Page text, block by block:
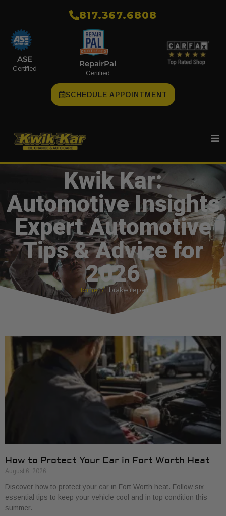
​817.367.6808
ASE
Certified
RepairPal
Certified
SCHEDULE APPOINTMENT
Kwik Kar:
Automotive Insights
Expert Automotive
Tips & Advice for
2026
Home brake repair
How to Protect Your Car in Fort Worth Heat
August 6, 2026
Discover how to protect your car in Fort Worth heat. Follow six
essential tips to keep your vehicle cool and in top condition this
summer.